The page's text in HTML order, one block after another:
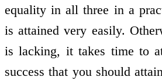
equality in all three in a
is attained very easily.
is lacking, it takes time to
success that you should